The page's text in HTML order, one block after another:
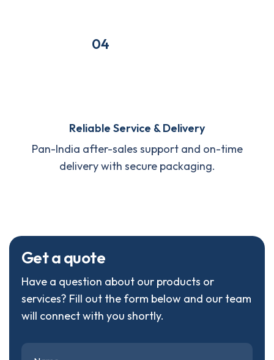
04
Reliable Service & Delivery
Pan-India after-sales support and on-time
delivery with secure packaging.
Getaquote
Have a question about our products or
services? Fill out the form below and our team
will connect with you shortly.